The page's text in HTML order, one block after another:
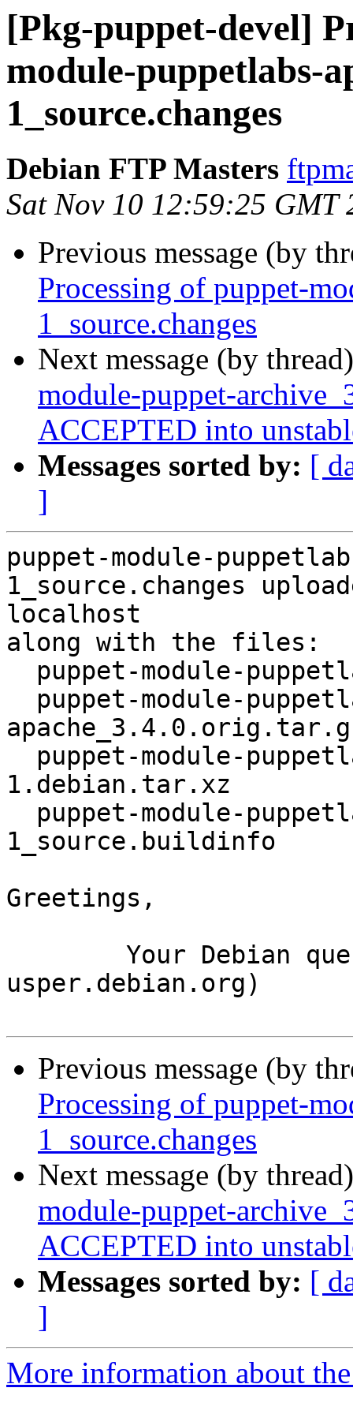
[Pkg-puppet-devel]
module-puppetlabs-
1_source.changes
Debian FTP Masters
Sat Nov 10 12:59:25 GMT
Previous message (by
Processing of puppet-
1_source.changes
Next message (by
module-puppet-
ACCEPTED into
Messages sorted by: [
]
puppet-module-
1_source.changes
localhost
along with the files:
1.debian.tar.xz
1_source.buildinfo
Greetings,
usper.debian.org)
Previous message (by
Processing of puppet-
1_source.changes
Next message (by
module-puppet-
ACCEPTED into
Messages sorted by: [
]
More information about